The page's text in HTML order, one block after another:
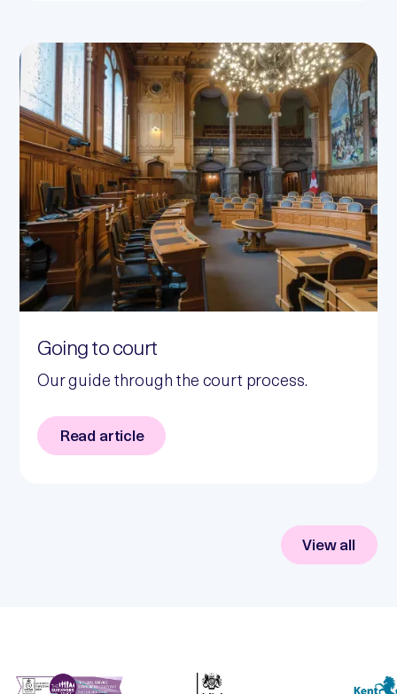
Going to court
Our guide through the court process.
Read article
View all